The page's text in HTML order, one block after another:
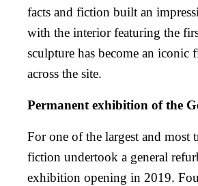
facts and fiction built an
with the interior featuring the
sculpture has become an iconic
across the site.
Permanent exhibition of the
For one of the largest and most
fiction undertook a general
exhibition opening in 2019.